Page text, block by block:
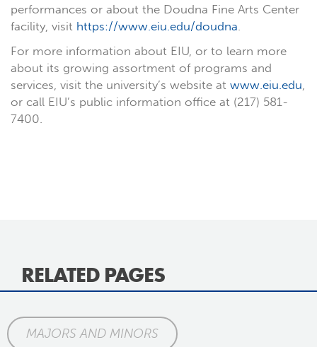
performances or about the Doudna Fine Arts Center
facility, visit https://www.eiu.edu/doudna.
For more information about EIU, or to learn more
about its growing assortment of programs and
services, visit the university’s website at www.eiu.edu,
or call EIU’s public information office at (217) 581-
7400.
RELATED PAGES
MAJORS AND MINORS